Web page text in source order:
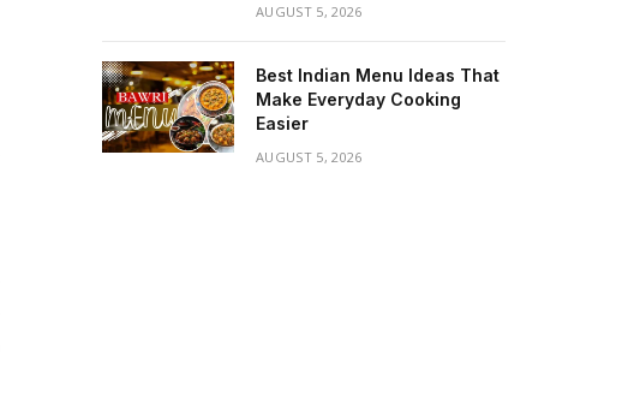
AUGUST 5, 2026
Best Indian Menu Ideas That
Make Everyday Cooking
Easier
AUGUST 5, 2026